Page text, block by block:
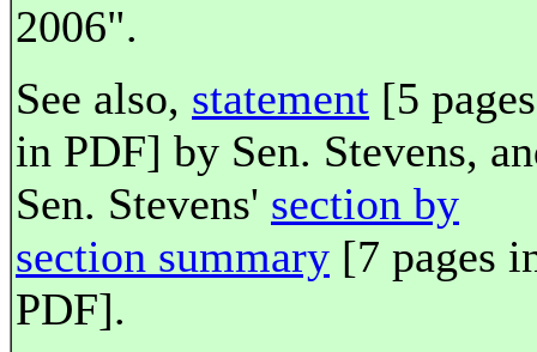
2006".
See also, statement [5 pages
in PDF] by Sen. Stevens,
Sen. Stevens' section by
section summary [7 pages
PDF].